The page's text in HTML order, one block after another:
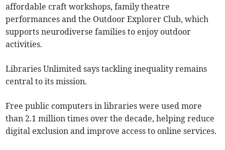
affordable craft workshops, family theatre
performances and the Outdoor Explorer Club, which
supports neurodiverse families to enjoy outdoor
activities.
Libraries Unlimited says tackling inequality remains
central to its mission.
Free public computers in libraries were used more
than 2.1 million times over the decade, helping reduce
digital exclusion and improve access to online services.